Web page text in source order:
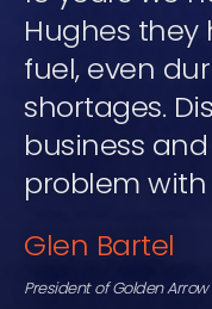
Hughes
fuel, even
shortages.
business
problem with
Glen Bartel
President of Golden Arrow